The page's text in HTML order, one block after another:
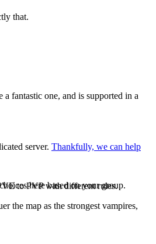
that.
fantastic one, and is supported in a
here based on your group.
server. Thankfully, we can help
to PVP with different rules.
the map as the strongest vampires,